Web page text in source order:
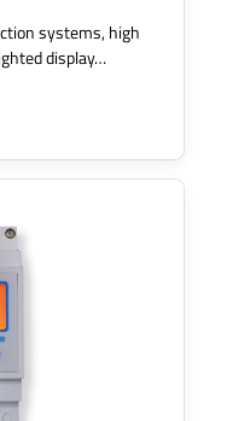
systems, high
display…